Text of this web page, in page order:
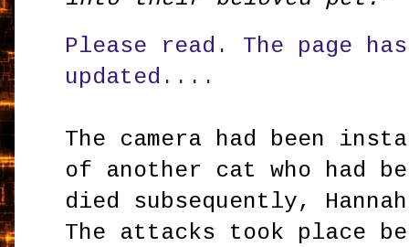
Please read. The page
updated....
The camera had been
of another cat who had
died subsequently,
The attacks took place